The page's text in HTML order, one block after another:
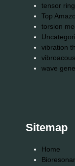
tensor ring
Top
torsion
vibration
wave
Sitemap
Home